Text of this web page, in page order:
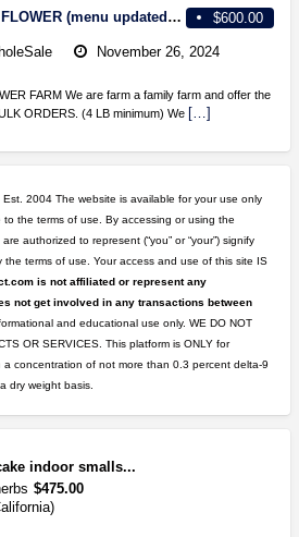
$600.00
Blue Sky WHOLESALE FLOWER (menu updated weekly)
November 26, 2024
FARM We are farm a family farm and offer the
ORDERS. (4 LB minimum) We […]
2004 The website is available for your use only
the terms of use. By accessing or using the
authorized to represent (“you” or “your”) signify
terms of use. Your access and use of this site IS
is not affiliated or represent any
not get involved in any transactions between
and educational use only. WE DO NOT
OR SERVICES. This platform is ONLY for
a concentration of not more than 0.3 percent delta-9
dry weight basis.
indoor smalls...
$475.00